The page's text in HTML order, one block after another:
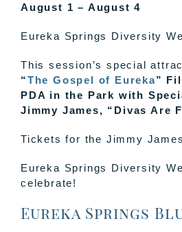
August 1 – August 4
Eureka Springs Diversity
This session’s special
“The Gospel of Eureka”
PDA in the Park with
Jimmy James, “Divas Are
Tickets for the Jimmy
Eureka Springs Diversity
celebrate!
Eureka Springs